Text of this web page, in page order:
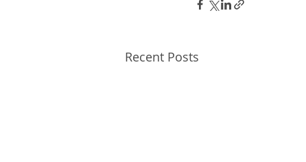
Recent Posts